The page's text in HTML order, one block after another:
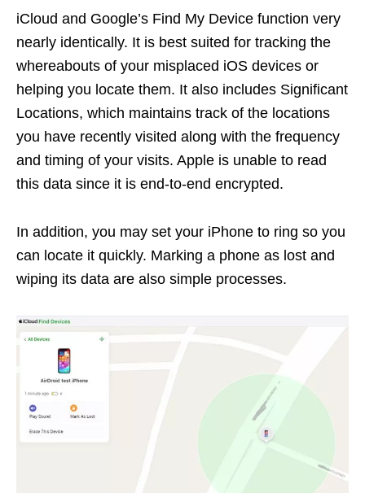
iCloud and Google’s Find My Device function very
nearly identically. It is best suited for tracking the
whereabouts of your misplaced iOS devices or
helping you locate them. It also includes Significant
Locations, which maintains track of the locations
you have recently visited along with the frequency
and timing of your visits. Apple is unable to read
this data since it is end-to-end encrypted.
In addition, you may set your iPhone to ring so you
can locate it quickly. Marking a phone as lost and
wiping its data are also simple processes.